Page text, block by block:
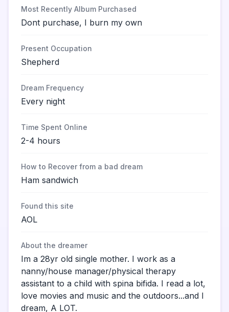
Most Recently Album Purchased
Dont purchase, I burn my own
Present Occupation
Shepherd
Dream Frequency
Every night
Time Spent Online
2-4 hours
How to Recover from a bad dream
Ham sandwich
Found this site
AOL
About the dreamer
Im a 28yr old single mother. I work as a
nanny/house manager/physical therapy
assistant to a child with spina bifida. I read a lot,
love movies and music and the outdoors...and I
dream, A LOT.